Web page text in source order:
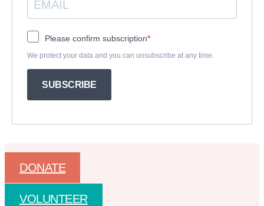
Please confirm subscription
We protect your data and you can unsubscribe at any time.
SUBSCRIBE
DONATE
VOLUNTEER